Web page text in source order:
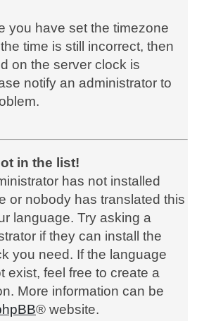
you have set the timezone
time is still incorrect, then
on the server clock is
notify an administrator to
in the list!
has not installed
or nobody has translated this
language. Try asking a
if they can install the
you need. If the language
exist, feel free to create a
More information can be
® website.